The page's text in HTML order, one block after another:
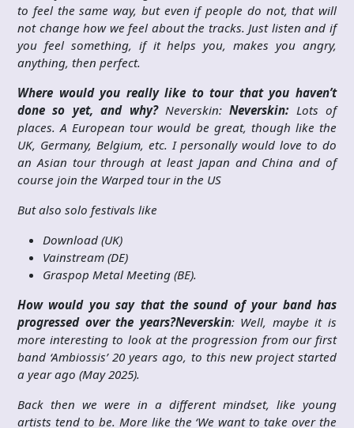
to feel the same way, but even if people do not, that will
not change how we feel about the tracks. Just listen and if
you feel something, if it helps you, makes you angry,
anything, then perfect.
Where would you really like to tour that you haven’t
done so yet, and why?Neverskin:Neverskin: Lots of
places. A European tour would be great, though like the
UK, Germany, Belgium, etc. I personally would love to do
an Asian tour through at least Japan and China and of
course join the Warped tour in the US
But also solo festivals like
Download (UK)
Vainstream (DE)
Graspop Metal Meeting (BE).
How would you say that the sound of your band has
progressed over the years?Neverskin: Well, maybe it is
more interesting to look at the progression from our first
band ‘Ambiossis’ 20 years ago, to this new project started
a year ago (May 2025).
Back then we were in a different mindset, like young
artists tend to be. More like the ‘We want to take over the